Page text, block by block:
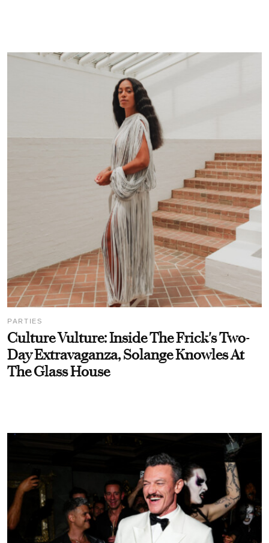
PARTIES
Culture Vulture: Inside The Frick's Two-
Day Extravaganza, Solange Knowles At
The Glass House